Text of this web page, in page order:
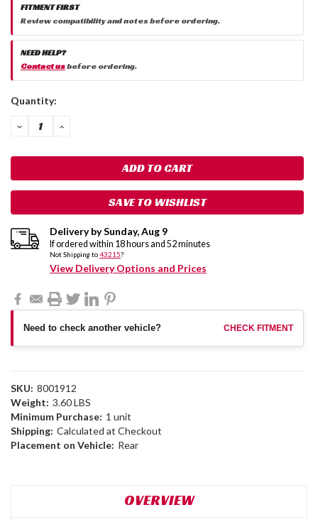
FITMENT FIRST
Review compatibility and notes before ordering.
NEED HELP?
Contact usbefore ordering.
Current
Quantity:
DECREASE
QUANTITY:
INCREASE
SAVE TO WISHLIST
Delivery bySunday,Aug 9
If ordered within 18 hours and 52minutes
Not Shipping to43215?
View Delivery Options and Prices
Need to check another vehicle? CHECK FITMENT
SKU: 8001912
Weight: 3.60 LBS
Minimum Purchase: 1 unit
Shipping: Calculated at Checkout
Placement on Vehicle: Rear
OVERVIEW